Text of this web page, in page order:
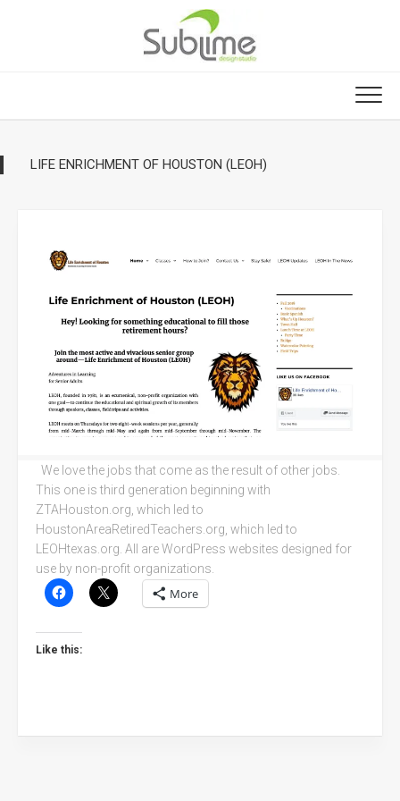
LIFE ENRICHMENT OF HOUSTON (LEOH)
We love the jobs that come as the result of other jobs.
This one is third generation beginning with
ZTAHouston.org, which led to
HoustonAreaRetiredTeachers.org, which led to
LEOHtexas.org. All are WordPress websites designed for
use by non-profit organizations.
More
Like this: